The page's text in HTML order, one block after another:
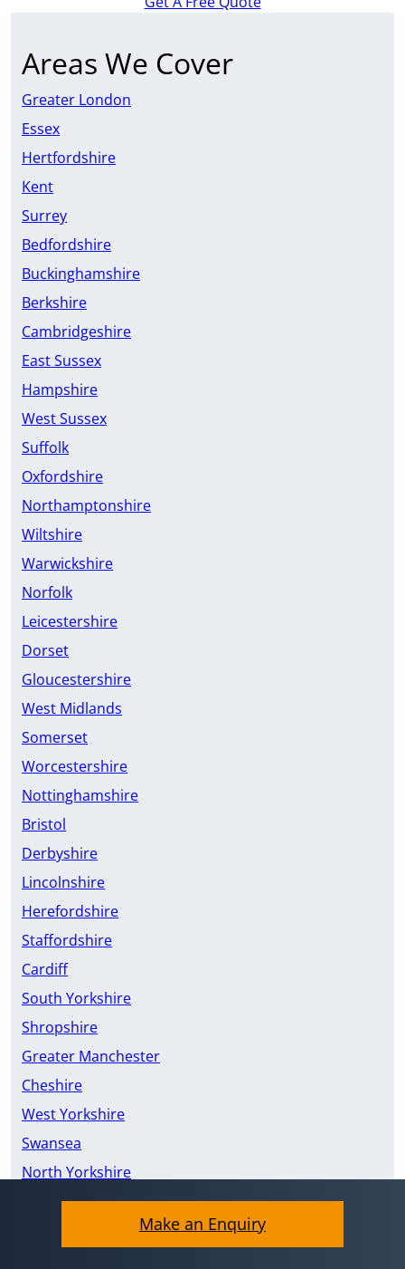
Areas We Cover
Greater London
Essex
Hertfordshire
Kent
Surrey
Bedfordshire
Buckinghamshire
Berkshire
Cambridgeshire
East Sussex
Hampshire
West Sussex
Suffolk
Oxfordshire
Northamptonshire
Wiltshire
Warwickshire
Norfolk
Leicestershire
Dorset
Gloucestershire
West Midlands
Somerset
Worcestershire
Nottinghamshire
Bristol
Derbyshire
Lincolnshire
Herefordshire
Staffordshire
Cardiff
South Yorkshire
Shropshire
Greater Manchester
Cheshire
West Yorkshire
Swansea
North Yorkshire
East Riding of Yorkshire
Make an Enquiry